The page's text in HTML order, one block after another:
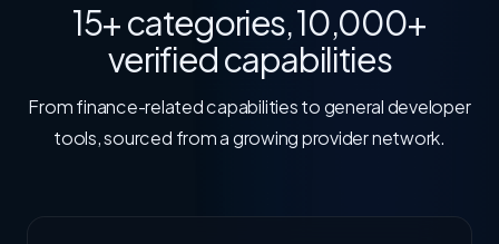
15+ categories, 10,000+
verified capabilities
From finance-related capabilities to general developer
tools, sourced from a growing provider network.